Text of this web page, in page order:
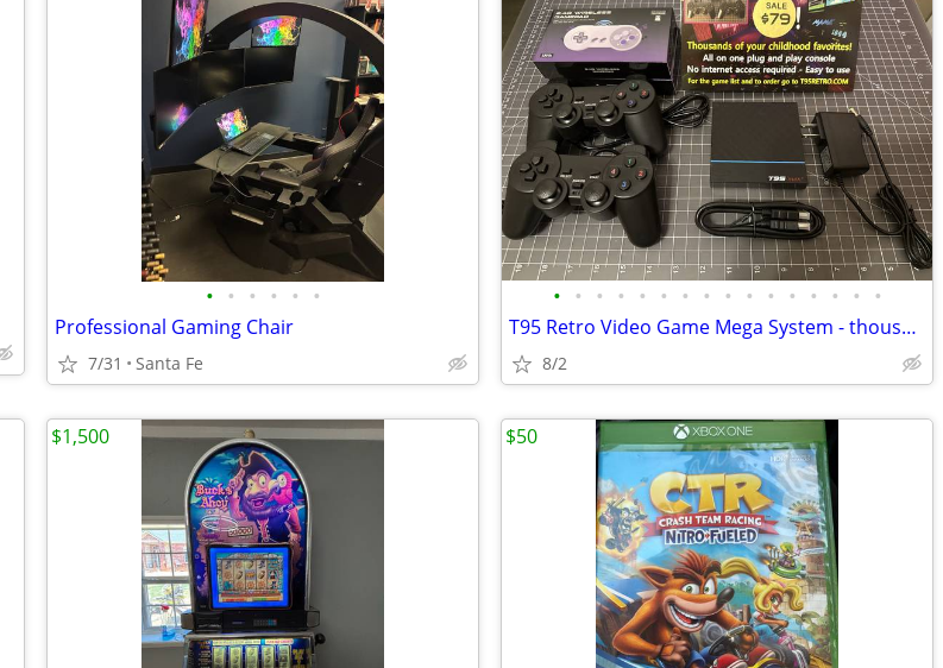
• • • • • •
Professional Gaming Chair
7/31 Santa Fe
• • • • • • • • • • • • • • • •
T95 Retro Video Game Mega System - thousands of tested games! NEW
8/2
$1,500 $50